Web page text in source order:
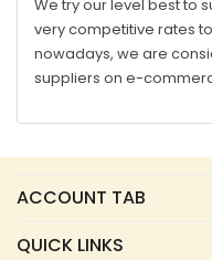
We try our level best to
very competitive rates
nowadays, we are
suppliers on e-
ACCOUNT TAB
QUICK LINKS